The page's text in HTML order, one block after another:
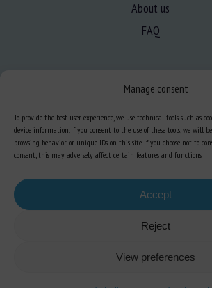
Manage consent
To provide the best user experience, we use technical tools such as
device information. If you consent to the use of these tools, we will
browsing behavior or unique IDs on this site. If you choose not to
consent, this may adversely affect certain features and functions.
Accept
Reject
View preferences
About us
FAQ
Learn more about animal
Training in animal welfare
Legal information -Privacy-Cookies-